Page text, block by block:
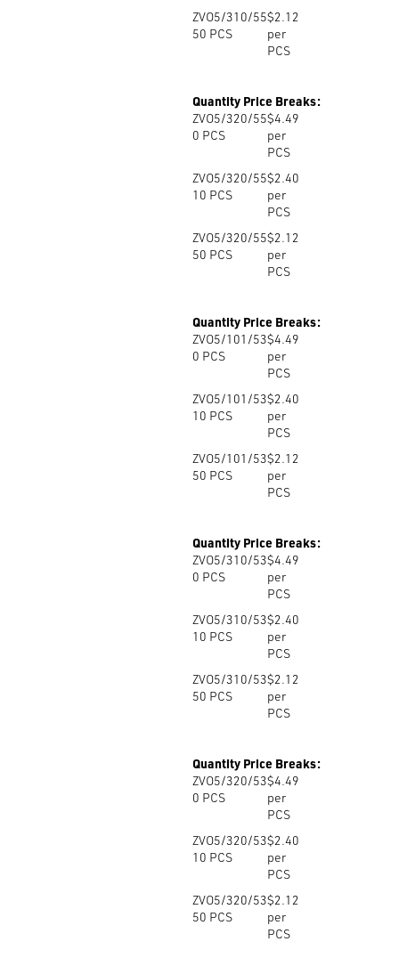
ZVO5/310/55
50 PCS
$2.12
per
PCS
Quantity Price Breaks:
ZVO5/320/55
0 PCS
$4.49
per
PCS
ZVO5/320/55
10 PCS
$2.40
per
PCS
ZVO5/320/55
50 PCS
$2.12
per
PCS
Quantity Price Breaks:
ZVO5/101/53
0 PCS
$4.49
per
PCS
ZVO5/101/53
10 PCS
$2.40
per
PCS
ZVO5/101/53
50 PCS
$2.12
per
PCS
Quantity Price Breaks:
ZVO5/310/53
0 PCS
$4.49
per
PCS
ZVO5/310/53
10 PCS
$2.40
per
PCS
ZVO5/310/53
50 PCS
$2.12
per
PCS
Quantity Price Breaks:
ZVO5/320/53
0 PCS
$4.49
per
PCS
ZVO5/320/53
10 PCS
$2.40
per
PCS
ZVO5/320/53
50 PCS
$2.12
per
PCS